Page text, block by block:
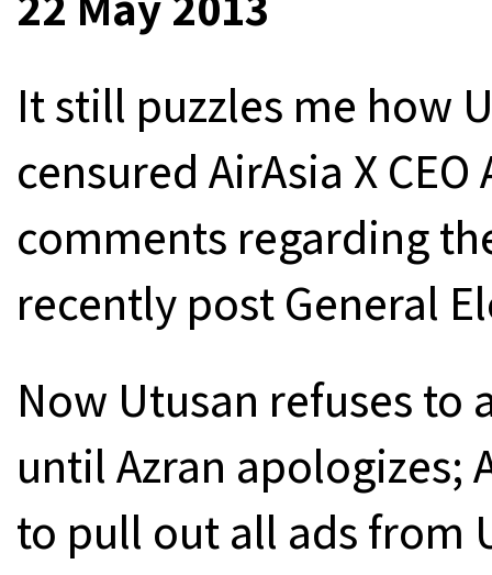
It still puzzles me how
censured AirAsia X
comments regarding
recently post General
Now Utusan refuses to
until Azran apologizes;
to pull out all ads from